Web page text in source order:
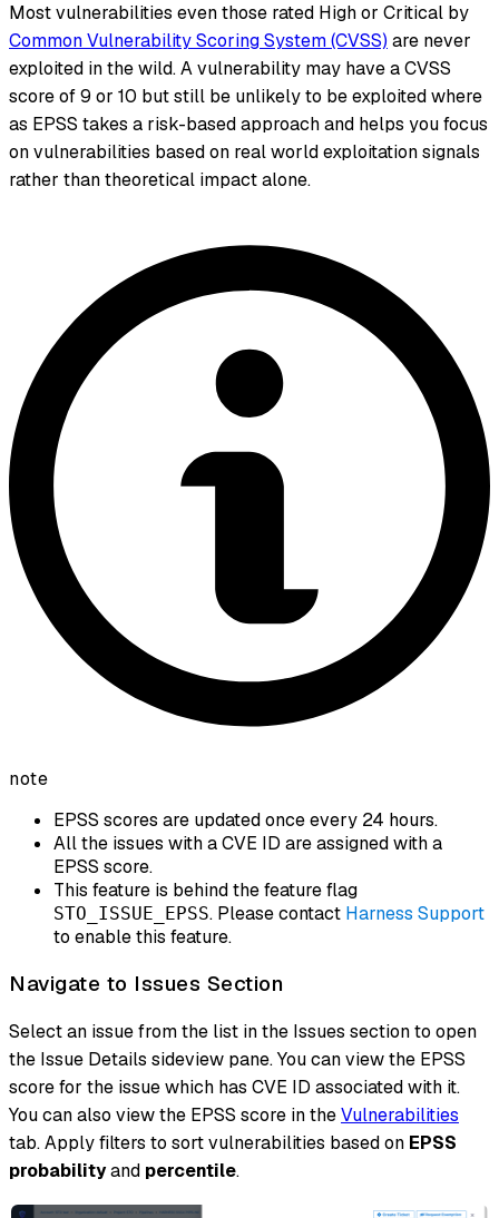
Most vulnerabilities even those rated High or Critical by
Common Vulnerability Scoring System (CVSS) are never
exploited in the wild. A vulnerability may have a CVSS
score of 9 or 10 but still be unlikely to be exploited where
as EPSS takes a risk-based approach and helps you focus
on vulnerabilities based on real world exploitation signals
rather than theoretical impact alone.
note
EPSS scores are updated once every 24 hours.
All the issues with a CVE ID are assigned with a
EPSS score.
This feature is behind the feature flag
STO_ISSUE_EPSS. Please contact Harness Support
to enable this feature.
Navigate to Issues Section
Select an issue from the list in the Issues section to open
the Issue Details sideview pane. You can view the EPSS
score for the issue which has CVE ID associated with it.
You can also view the EPSS score in theVulnerabilities
tab. Apply filters to sort vulnerabilities based on EPSS
probabilityand percentile.